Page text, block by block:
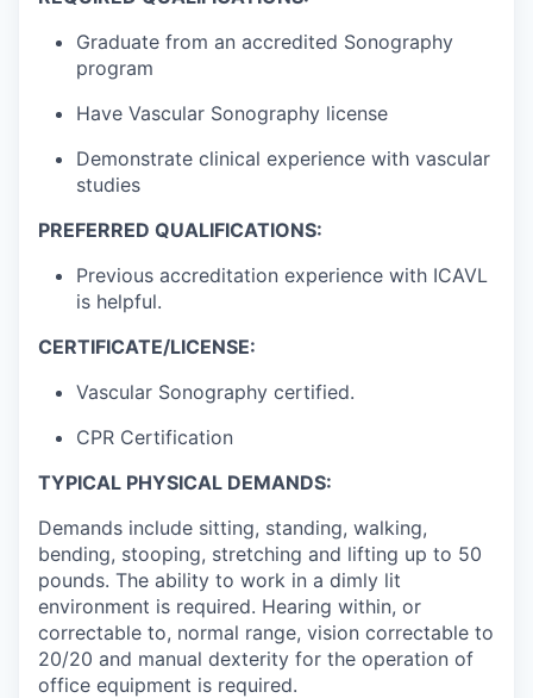
Graduate from an accredited Sonography
program
Have Vascular Sonography license
Demonstrate clinical experience with vascular
studies
PREFERRED QUALIFICATIONS:
Previous accreditation experience with ICAVL
is helpful.
CERTIFICATE/LICENSE:
Vascular Sonography certified.
CPR Certification
TYPICAL PHYSICAL DEMANDS:
Demands include sitting, standing, walking,
bending, stooping, stretching and lifting up to 50
pounds. The ability to work in a dimly lit
environment is required. Hearing within, or
correctable to, normal range, vision correctable to
20/20 and manual dexterity for the operation of
office equipment is required.